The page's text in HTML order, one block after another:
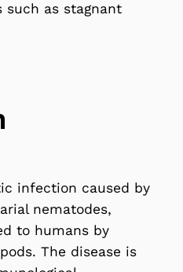
such as stagnant
infection caused by
nematodes,
to humans by
The disease is